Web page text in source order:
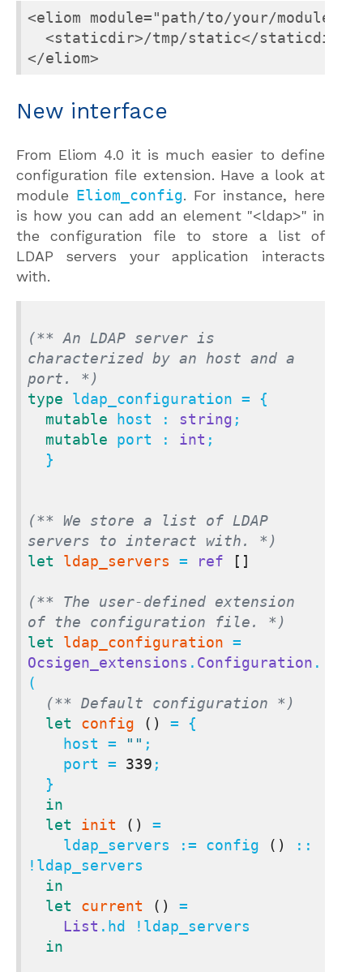
<eliom module="path/to/your/
  <staticdir>/tmp/static</staticdir>
</eliom>
New interface
From Eliom 4.0 it is much easier to define
configuration file extension. Have a look at
module Eliom_config. For instance, here
is how you can add an element "<ldap>" in
the configuration file to store a list of
LDAP servers your application interacts
with.
(** An LDAP server is
characterized by an host and a
port. *)
type ldap_configuration = {
mutable host : string ;
mutable port : int ;
(** We store a list of LDAP
servers to interact with. *)
let
ldap_servers = ref []
(** The user-defined extension
of the configuration file. *)
let
ldap_configuration
Ocsigen_extensions . Configuration .
(
(** Default configuration *)
let
config ()
= {
    host =
"" ;
    port =
339 ;
in
let
init ()
=
    ldap_servers := config
()
::
!ldap_servers
in
let
current ()
=
List .hd !ldap_servers
in